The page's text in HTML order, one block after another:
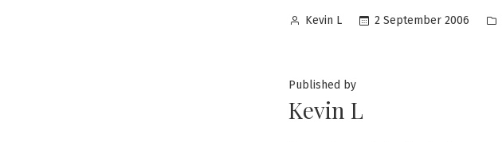
Posted
Kevin L 2 September 2006
Published by
Kevin L